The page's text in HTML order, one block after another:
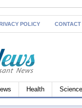
POLICY CONTACT
Health